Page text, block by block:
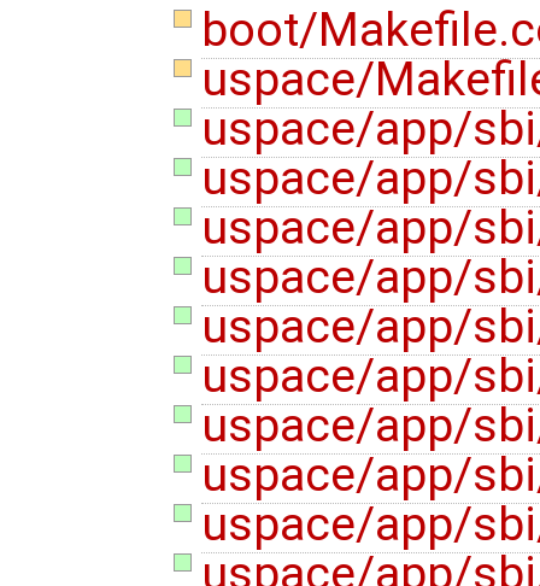
boot/
uspace/
uspace/app/
uspace/app/
uspace/app/
uspace/app/
uspace/app/
uspace/app/
uspace/app/
uspace/app/
uspace/app/
uspace/app/